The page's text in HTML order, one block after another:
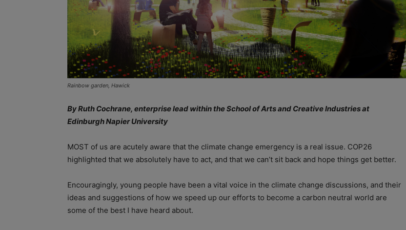
Rainbow garden, Hawick
By Ruth Cochrane, enterprise lead within the School of Arts and Creative Industries at
Edinburgh Napier University
MOST of us are acutely aware that the climate change emergency is a real issue. COP26
highlighted that we absolutely have to act, and that we can’t sit back and hope things get better.
Encouragingly, young people have been a vital voice in the climate change discussions, and their
ideas and suggestions of how we speed up our efforts to become a carbon neutral world are
some of the best I have heard about.